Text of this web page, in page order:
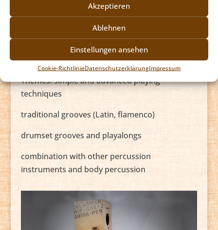
Akzeptieren
Ablehnen
Einstellungen ansehen
Cookie-RichtlinieDatenschutzerklärungImpressum
play all drumset grooves with your Cajon plus
Caxixi (rattle) there is a vast array of
applications. An affordable price and easy
transport makes the Cajon a widely liked
percussion instrument.
Themes: simple and advanced playing
techniques
traditional grooves (Latin, flamenco)
drumset grooves and playalongs
combination with other percussion
instruments and body percussion